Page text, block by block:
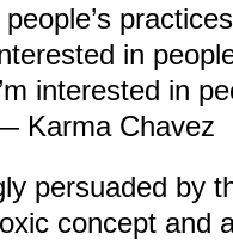
in
interested in
Karma Chavez
persuaded by
concept and